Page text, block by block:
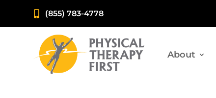
 (855) 783-4778
About